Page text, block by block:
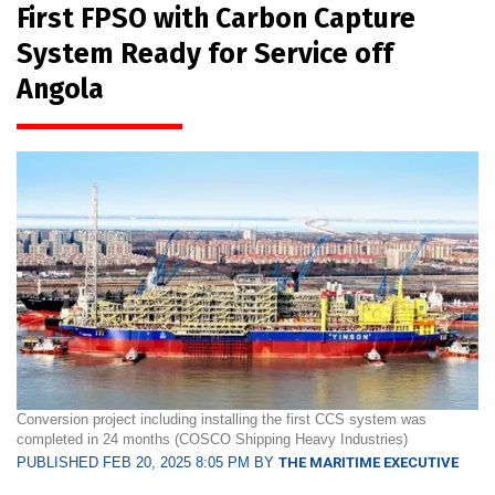
First FPSO with Carbon Capture
System Ready for Service off
Angola
Conversion project including installing the first CCS system was
completed in 24 months (COSCO Shipping Heavy Industries)
PUBLISHED FEB 20, 2025 8:05 PM BY THE MARITIME EXECUTIVE